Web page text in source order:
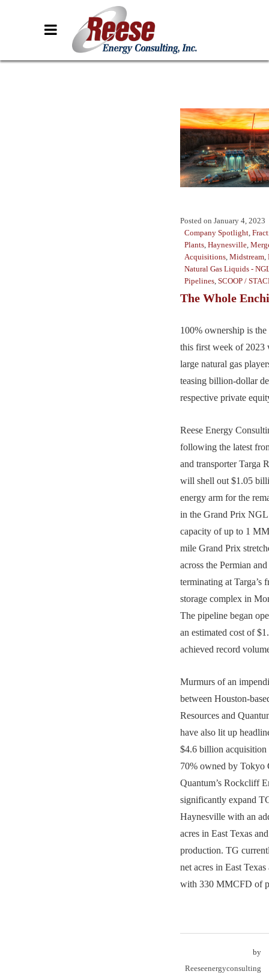
Posted on January 4, 2023
Company Spotlight
Plants Haynesville
Acquisitions Midstream
Natural Gas Liquids -
Pipelines SCOOP /
The Whole
100% ownership is the
this first week of 2023
large natural gas
teasing billion-dollar
respective private
Reese Energy
following the latest
and transporter Targa
will shell out $1.05
energy arm for the
in the Grand Prix
capacity of up to 1
mile Grand Prix
across the Permian
terminating at Targa’s
storage complex in
The pipeline began
an estimated cost of
achieved record
Murmurs of an
between Houston-
Resources and
have also lit up
$4.6 billion
70% owned by
Quantum’s Rockcliff
significantly expand
Haynesville with an
acres in East Texas
production. TG
net acres in East
with 330 MMCFD of
by
Reeseenergyconsulting